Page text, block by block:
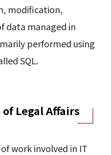
modification,
data managed in
performed using
SQL.
Legal Affairs
work involved in IT